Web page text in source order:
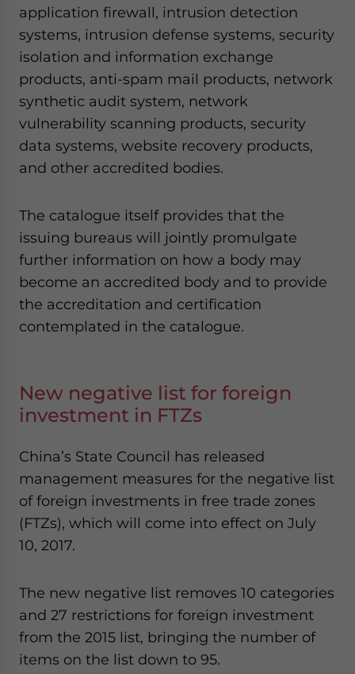
application firewall, intrusion detection
systems, intrusion defense systems, security
isolation and information exchange
products, anti-spam mail products, network
synthetic audit system, network
vulnerability scanning products, security
data systems, website recovery products,
and other accredited bodies.
The catalogue itself provides that the
issuing bureaus will jointly promulgate
further information on how a body may
become an accredited body and to provide
the accreditation and certification
contemplated in the catalogue.
New negative list for foreign
investment in FTZs
China’s State Council has released
management measures for the negative list
of foreign investments in free trade zones
(FTZs), which will come into effect on July
10, 2017.
The new negative list removes 10 categories
and 27 restrictions for foreign investment
from the 2015 list, bringing the number of
items on the list down to 95.